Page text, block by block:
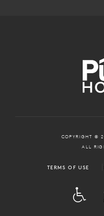
COPYRIGHT ©
ALL
TERMS OF USE